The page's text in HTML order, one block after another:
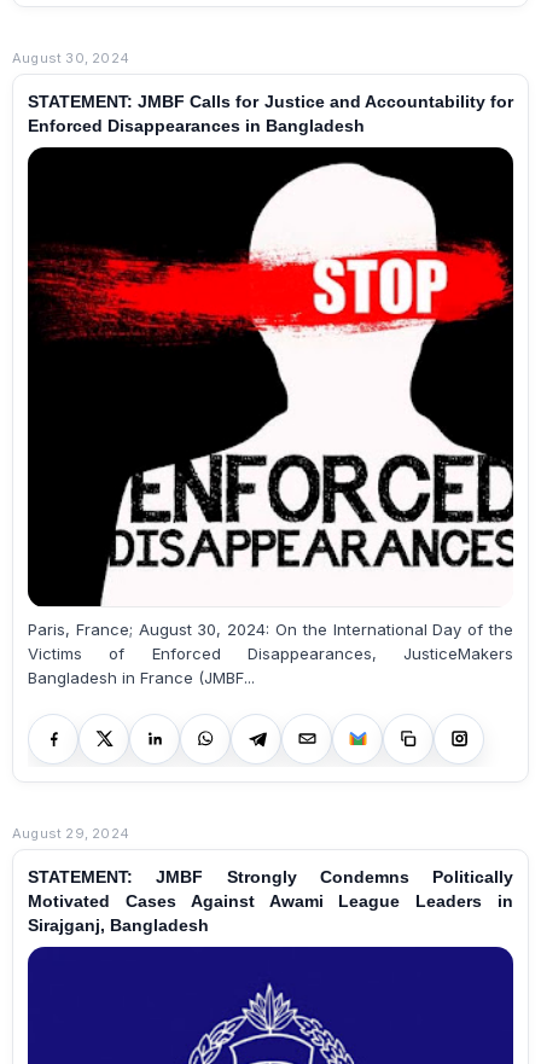
August 30, 2024
STATEMENT: JMBF Calls for Justice and Accountability for
Enforced Disappearances in Bangladesh
Paris, France; August 30, 2024: On the International Day of the
Victims of Enforced Disappearances, JusticeMakers
Bangladesh in France (JMBF...
August 29, 2024
STATEMENT: JMBF Strongly Condemns Politically
Motivated Cases Against Awami League Leaders in
Sirajganj, Bangladesh